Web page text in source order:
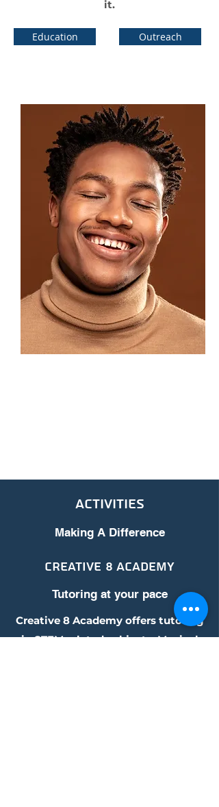
it.
Education Outreach
Activities
Making A Difference
Creative 8 Academy
Tutoring at your pace
Creative 8 Academy offers tutoring
in STEM related subjects, Musical